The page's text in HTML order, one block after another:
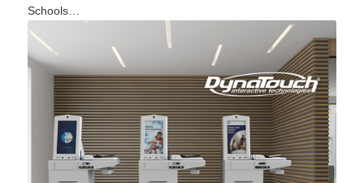
Schools…